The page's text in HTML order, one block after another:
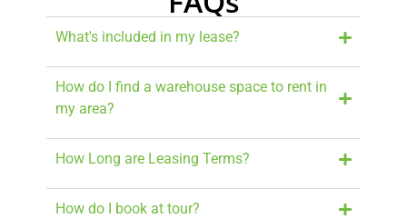
What's included in my lease?
How do I find a warehouse space to rent in
my area?
How Long are Leasing Terms?
How do I book at tour?